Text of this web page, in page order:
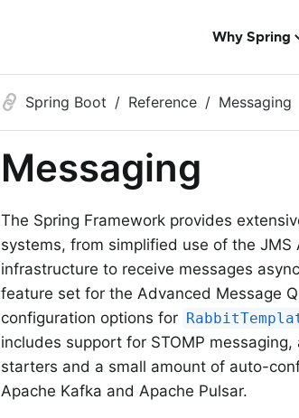
Why Spring
Spring Boot Reference Messaging
Messaging
The Spring Framework provides
systems, from simplified use of the JMS
infrastructure to receive messages
feature set for the Advanced Message
configuration options for
includes support for STOMP
starters and a small amount of auto-
Apache Kafka and Apache Pulsar.